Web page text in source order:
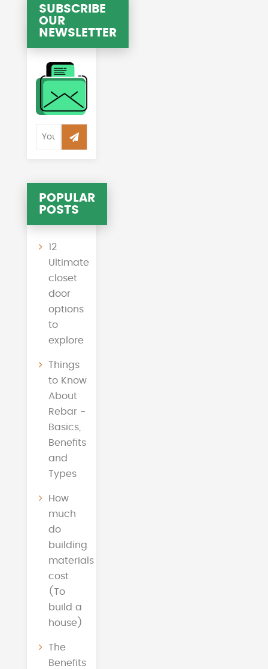
SUBSCRIBE
OUR
NEWSLETTER
POPULAR
POSTS
12
Ultimate
closet
door
options
to
explore
Things
to Know
About
Rebar -
Basics,
Benefits
and
Types
How
much
do
building
materials
cost
(To
build a
house)
The
Benefits